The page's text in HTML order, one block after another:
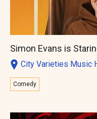
Simon Evans is
City Varieties Music
Comedy